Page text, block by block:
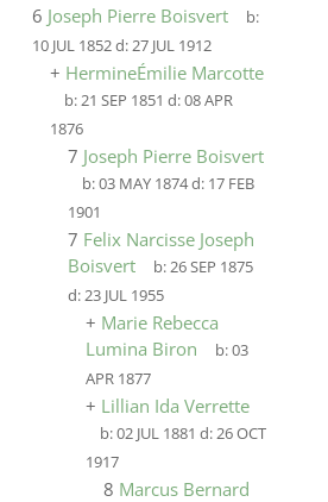
6 Joseph Pierre Boisvert
b:
10 JUL 1852d:27 JUL 1912
+ HermineÉmilie Marcotte
b:21 SEP 1851 d:08 APR
1876
7 Joseph Pierre Boisvert
b:03 MAY 1874d: 17 FEB
1901
7 Felix Narcisse Joseph
Boisvert
b:26 SEP 1875
d:23 JUL 1955
+ Marie Rebecca
Lumina Biron
b:03
APR 1877
+ Lillian Ida Verrette
b:02 JUL 1881 d:26 OCT
1917
8 Marcus Bernard